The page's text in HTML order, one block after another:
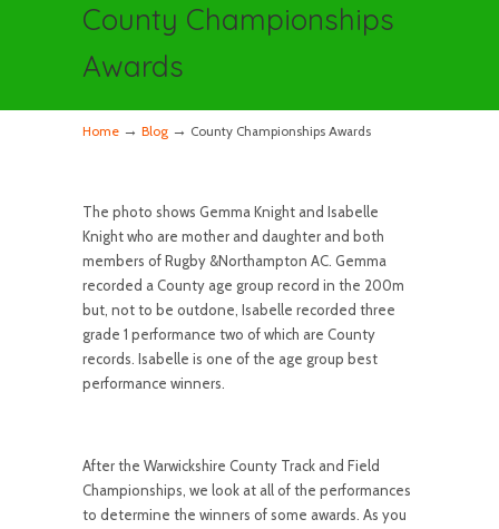
County Championships
Awards
Home → Blog → County Championships Awards
The photo shows Gemma Knight and Isabelle
Knight who are mother and daughter and both
members of Rugby &Northampton AC. Gemma
recorded a County age group record in the 200m
but, not to be outdone, Isabelle recorded three
grade 1 performance two of which are County
records. Isabelle is one of the age group best
performance winners.
After the Warwickshire County Track and Field
Championships, we look at all of the performances
to determine the winners of some awards. As you